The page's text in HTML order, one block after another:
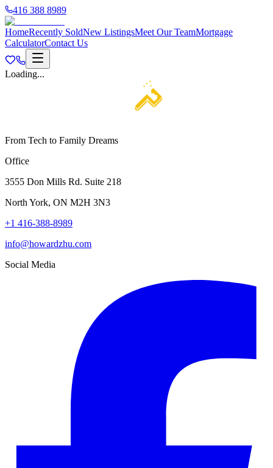
416 388 8989
HomeRecently SoldNew ListingsMeet Our TeamMortgage
CalculatorContact Us
Loading...
From Tech to Family Dreams
Office
3555 Don Mills Rd. Suite 218
North York, ON M2H 3N3
+1 416-388-8989
info@howardzhu.com
Social Media